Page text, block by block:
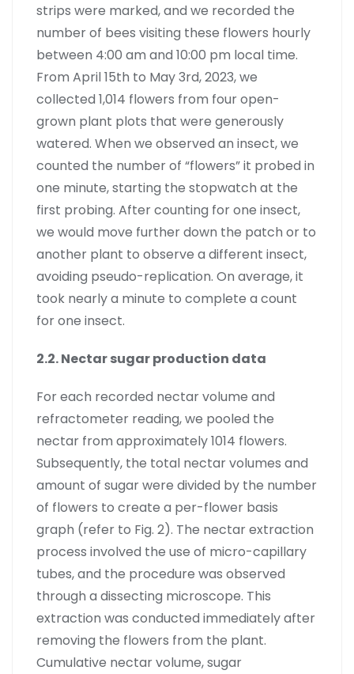
strips were marked, and we recorded the
number of bees visiting these flowers hourly
between 4:00 am and 10:00 pm local time.
From April 15th to May 3rd, 2023, we
collected 1,014 flowers from four open-
grown plant plots that were generously
watered. When we observed an insect, we
counted the number of “flowers” it probed in
one minute, starting the stopwatch at the
first probing. After counting for one insect,
we would move further down the patch or to
another plant to observe a different insect,
avoiding pseudo-replication. On average, it
took nearly a minute to complete a count
for one insect.
2.2. Nectar sugar production data
For each recorded nectar volume and
refractometer reading, we pooled the
nectar from approximately 1014 flowers.
Subsequently, the total nectar volumes and
amount of sugar were divided by the number
of flowers to create a per-flower basis
graph (refer to Fig. 2). The nectar extraction
process involved the use of micro-capillary
tubes, and the procedure was observed
through a dissecting microscope. This
extraction was conducted immediately after
removing the flowers from the plant.
Cumulative nectar volume, sugar